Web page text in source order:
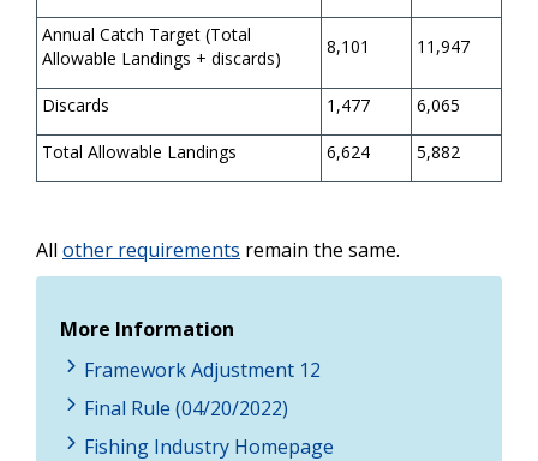
Annual Catch Target (Total
Allowable Landings + discards)
8,101 11,947
Discards 1,477 6,065
Total Allowable Landings 6,624 5,882
All other requirements remain the same.
More Information
Framework Adjustment 12
Final Rule (04/20/2022)
Fishing Industry Homepage